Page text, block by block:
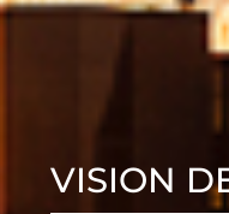
VISION